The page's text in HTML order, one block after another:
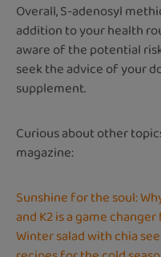
Overall, S-adenosyl
addition to your health
aware of the potential
seek the advice of your
supplement.
Curious about other
magazine:
Sunshine for the soul:
and K2 is a game
Winter salad with chia